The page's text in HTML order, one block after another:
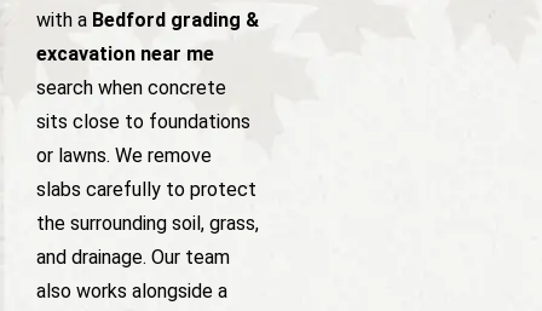
with a Bedford grading &
excavation near me
search when concrete
sits close to foundations
or lawns. We remove
slabs carefully to protect
the surrounding soil, grass,
and drainage. Our team
also works alongside a